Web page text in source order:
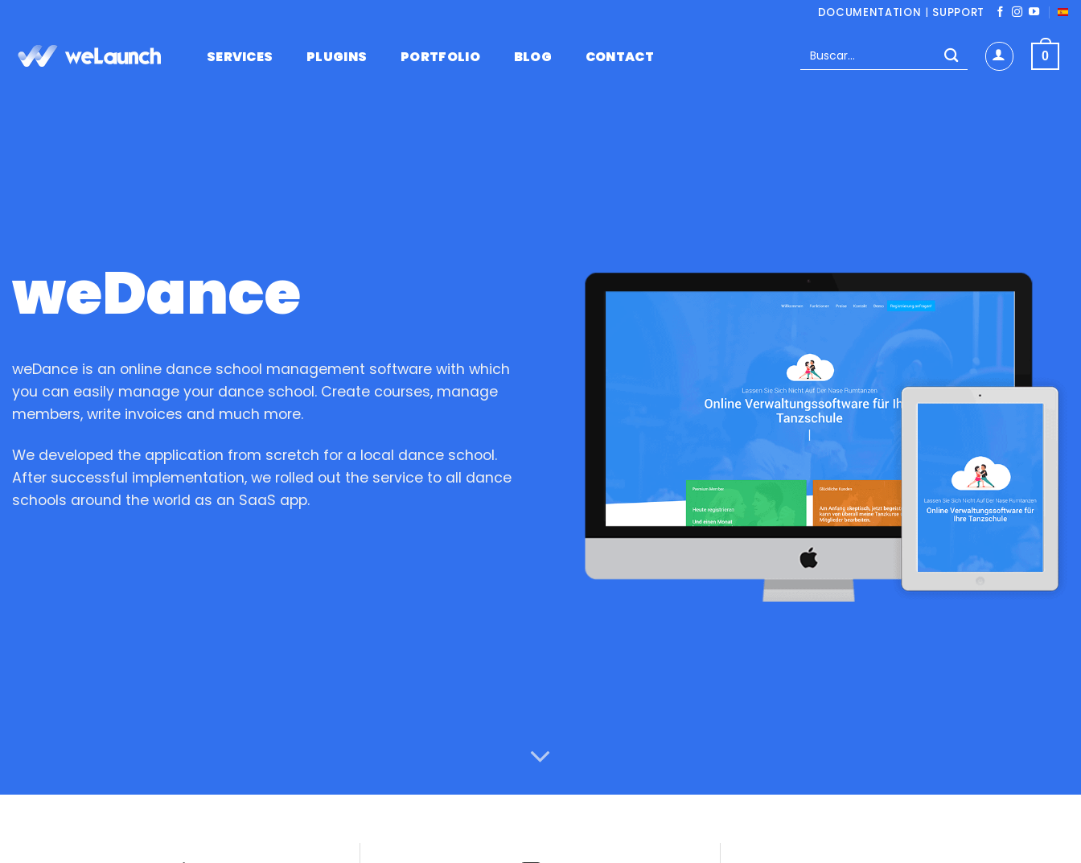
contenido
DOCUMENTATION | SUPPORT
SERVICES PLUGINS PORTFOLIO BLOG CONTACT
Buscar
por:
0
weDance
weDance is an online dance school management software with which
you can easily manage your dance school. Create courses, manage
members, write invoices and much more.
We developed the application from scretch for a local dance school.
After successful implementation, we rolled out the service to all dance
schools around the world as an SaaS app.